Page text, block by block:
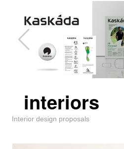
interiors
Interior design proposals